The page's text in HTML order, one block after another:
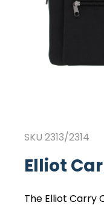
SKU 2313/2314
Elliot
The Elliot Carry